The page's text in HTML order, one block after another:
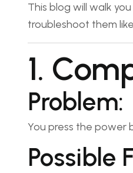
This blog will walk
troubleshoot them
1.
Problem:
You press the power
Possible